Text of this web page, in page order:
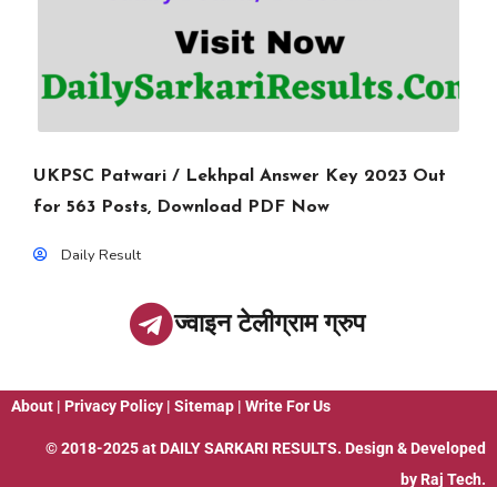
UKPSC Patwari / Lekhpal Answer Key 2023 Out
for 563 Posts, Download PDF Now
Daily Result
ज्वाइन टेलीग्राम ग्रुप
About | Privacy Policy | Sitemap | Write For Us
© 2018-2025 at DAILY SARKARI RESULTS. Design & Developed
by Raj Tech.